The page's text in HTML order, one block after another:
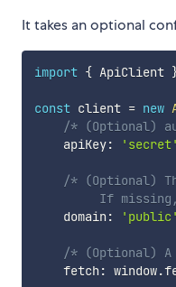
It takes an optional
import { ApiClient
const client = new
/* (Optional)
    apiKey
: 'secret'
/* (Optional)
If
    domain
: 'public'
/* (Optional) A
    fetch
: window.